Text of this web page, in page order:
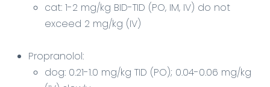
cat: 1-2 mg/kg BID-TID (PO, IM, IV) do not
exceed 2 mg/kg (IV)
Propranolol:
dog: 0.21-1.0 mg/kg TID (PO); 0.04-0.06 mg/kg